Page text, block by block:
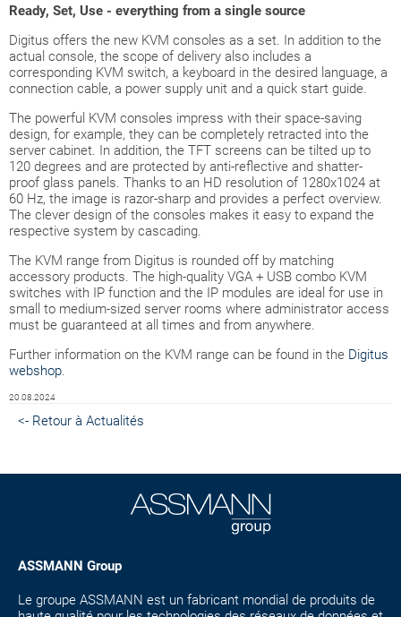
Ready, Set, Use - everything from a single source
Digitus offers the new KVM consoles as a set. In addition to the
actual console, the scope of delivery also includes a
corresponding KVM switch, a keyboard in the desired language, a
connection cable, a power supply unit and a quick start guide.
The powerful KVM consoles impress with their space-saving
design, for example, they can be completely retracted into the
server cabinet. In addition, the TFT screens can be tilted up to
120 degrees and are protected by anti-reflective and shatter-
proof glass panels. Thanks to an HD resolution of 1280x1024 at
60 Hz, the image is razor-sharp and provides a perfect overview.
The clever design of the consoles makes it easy to expand the
respective system by cascading.
The KVM range from Digitus is rounded off by matching
accessory products. The high-quality VGA + USB combo KVM
switches with IP function and the IP modules are ideal for use in
small to medium-sized server rooms where administrator access
must be guaranteed at all times and from anywhere.
Further information on the KVM range can be found in the Digitus
webshop.
20.08.2024
<- Retour à Actualités
ASSMANN Group
Le groupe ASSMANN est un fabricant mondial de produits de